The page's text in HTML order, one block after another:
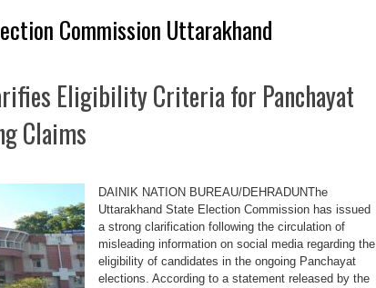
Commission Uttarakhand
Eligibility Criteria for Panchayat
Claims
DAINIK NATION BUREAU/DEHRADUNThe
Uttarakhand State Election Commission has issued
a strong clarification following the circulation of
misleading information on social media regarding the
eligibility of candidates in the ongoing Panchayat
elections. According to a statement released by the